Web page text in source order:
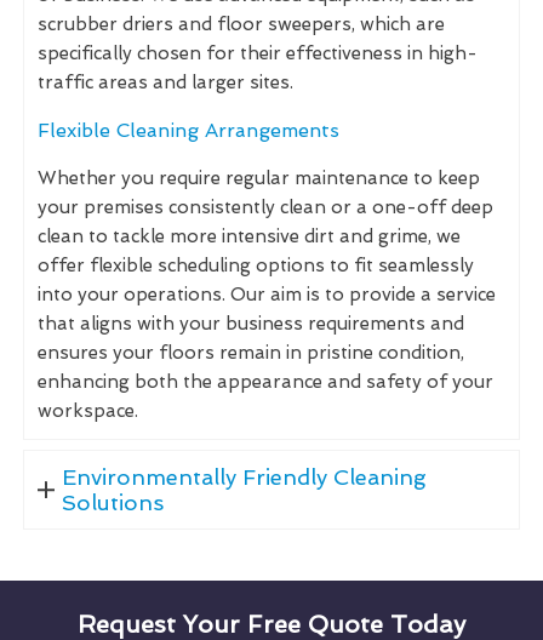
scrubber driers and floor sweepers, which are
specifically chosen for their effectiveness in high-
traffic areas and larger sites.
Flexible Cleaning Arrangements
Whether you require regular maintenance to keep
your premises consistently clean or a one-off deep
clean to tackle more intensive dirt and grime, we
offer flexible scheduling options to fit seamlessly
into your operations. Our aim is to provide a service
that aligns with your business requirements and
ensures your floors remain in pristine condition,
enhancing both the appearance and safety of your
workspace.
Environmentally Friendly Cleaning
Solutions
Request Your Free Quote Today